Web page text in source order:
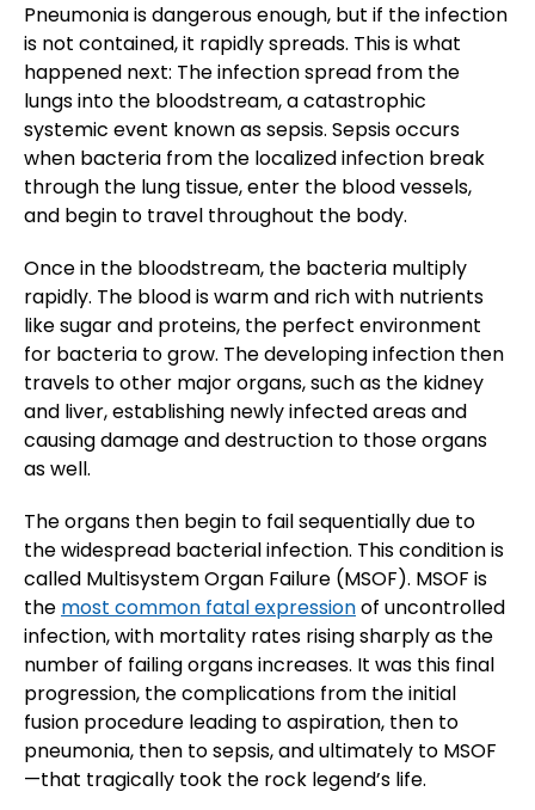
Pneumonia is dangerous enough, but if the infection
is not contained, it rapidly spreads. This is what
happened next: The infection spread from the
lungs into the bloodstream, a catastrophic
systemic event known as sepsis. Sepsis occurs
when bacteria from the localized infection break
through the lung tissue, enter the blood vessels,
and begin to travel throughout the body.
Once in the bloodstream, the bacteria multiply
rapidly. The blood is warm and rich with nutrients
like sugar and proteins, the perfect environment
for bacteria to grow. The developing infection then
travels to other major organs, such as the kidney
and liver, establishing newly infected areas and
causing damage and destruction to those organs
as well.
The organs then begin to fail sequentially due to
the widespread bacterial infection. This condition is
called Multisystem Organ Failure (MSOF). MSOF is
the most common fatal expressionof uncontrolled
infection, with mortality rates rising sharply as the
number of failing organs increases. It was this final
progression, the complications from the initial
fusion procedure leading to aspiration, then to
pneumonia, then to sepsis, and ultimately to MSOF
—that tragically took the rock legend’s life.